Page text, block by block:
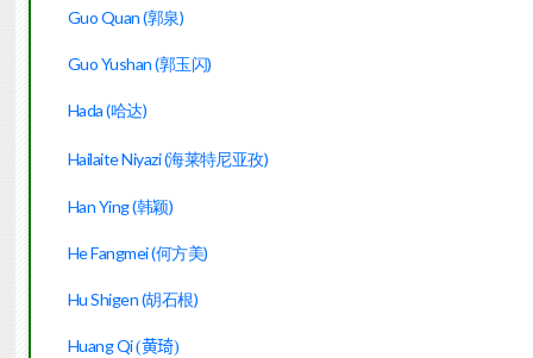
Guo Quan (郭泉)
Guo Yushan (郭玉闪)
Hada (哈达)
Hailaite Niyazi (海莱特尼亚孜)
Han Ying (韩颖)
He Fangmei (何方美)
Hu Shigen (胡石根)
Huang Qi(黄琦)